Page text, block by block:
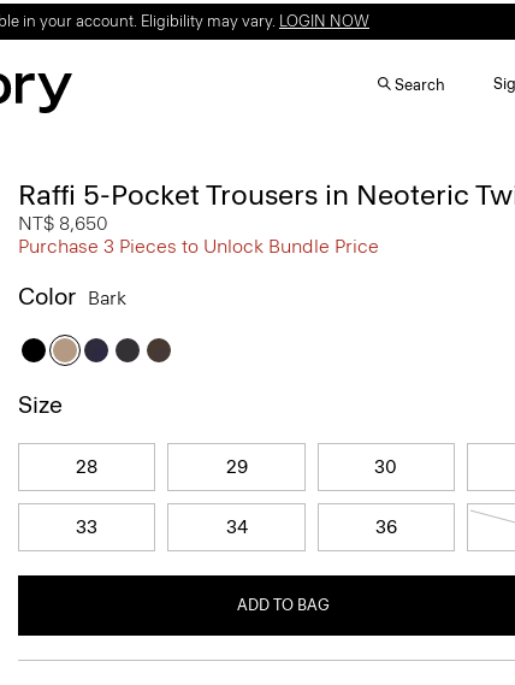
in your account. Eligibility may vary. LOGIN NOW
Search
Raffi 5-Pocket Trousers in Neoteric
NT$ 8,650
Purchase 3 Pieces to Unlock Bundle Price
Color Bark
Size
28 29 30
33 34 36
ADD TO BAG